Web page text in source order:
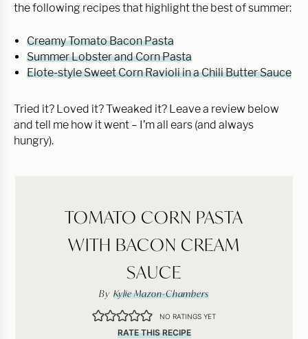
the following recipes that highlight the best of summer:
Creamy Tomato Bacon Pasta
Summer Lobster and Corn Pasta
Elote-style Sweet Corn Ravioli in a Chili Butter Sauce
Tried it? Loved it? Tweaked it? Leave a review below
and tell me how it went – I’m all ears (and always
hungry).
TOMATO CORN PASTA
WITH BACON CREAM
SAUCE
By Kylie Mazon-Chambers
NO RATINGS YET
RATE THIS RECIPE